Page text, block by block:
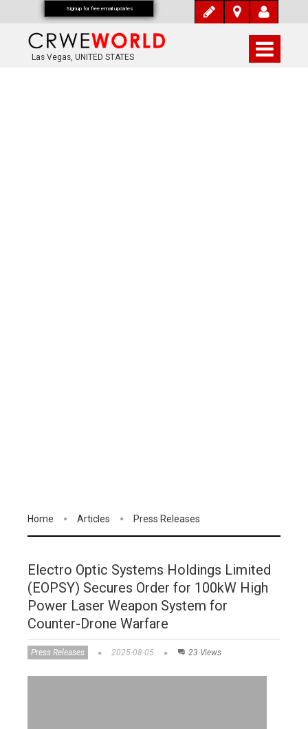
Las Vegas, UNITED STATES
Home Articles Press Releases
Electro Optic Systems Holdings Limited
(EOPSY) Secures Order for 100kW High
Power Laser Weapon System for
Counter-Drone Warfare
Press Releases 2025-08-05 23 Views
Signup for free email updates